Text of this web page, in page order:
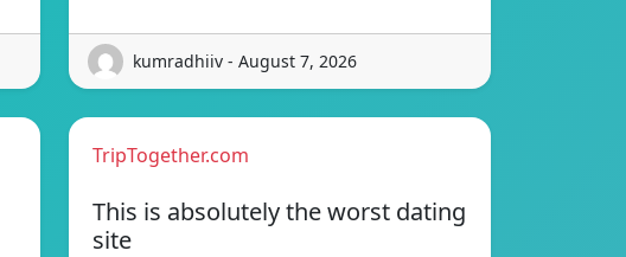
kumradhiiv - August 7, 2026
TripTogether.com
This is absolutely the worst dating
site